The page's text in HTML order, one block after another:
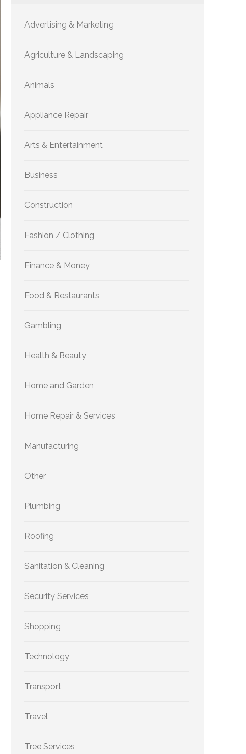
Advertising & Marketing
Agriculture & Landscaping
Animals
Appliance Repair
Arts & Entertainment
Business
Construction
Fashion / Clothing
Finance & Money
Food & Restaurants
Gambling
Health & Beauty
Home and Garden
Home Repair & Services
Manufacturing
Other
Plumbing
Roofing
Sanitation & Cleaning
Security Services
Shopping
Technology
Transport
Travel
Tree Services